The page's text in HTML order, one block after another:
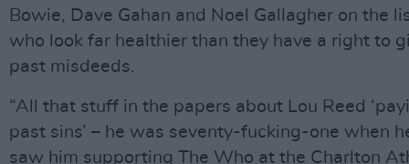
Bowie, Dave Gahan and Noel Gallagher on the
who look far healthier than they have a right to
past misdeeds.
“All that stuff in the papers about Lou Reed
past sins’ – he was seventy-fucking-one when
saw him supporting The Who at the Charlton